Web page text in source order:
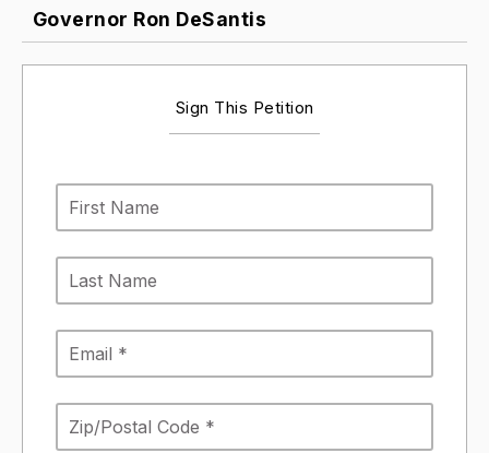
Governor Ron DeSantis
Sign This Petition